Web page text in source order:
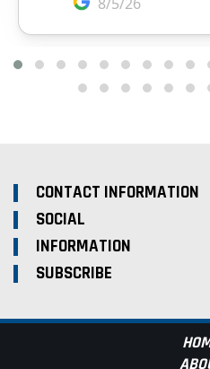
CONTACT INFORMATION
SOCIAL
INFORMATION
SUBSCRIBE